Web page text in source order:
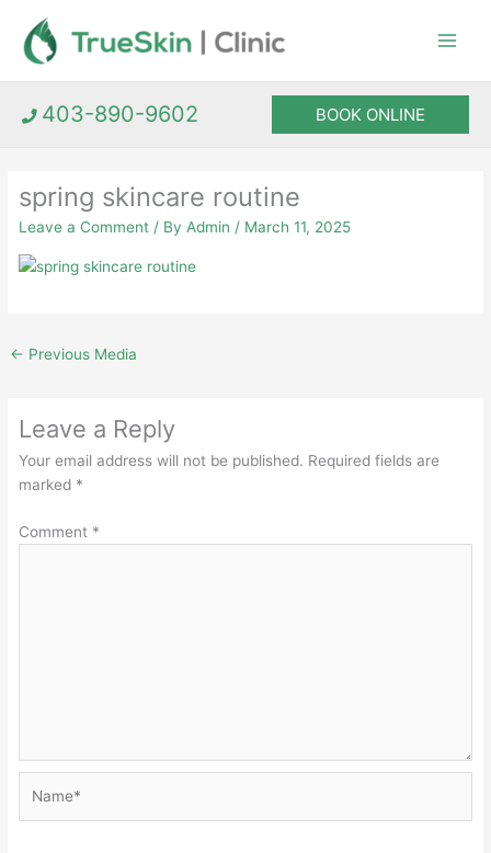
content
403-890-9602 BOOK ONLINE
spring skincare routine
Leave a Comment / ByAdmin/ March 11, 2025
← Previous Media
Leave a Reply
Your email address will not be published. Required fields are
marked *
Comment *